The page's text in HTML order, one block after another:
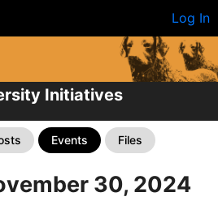
Log In
Initiatives
Events Files
30, 2024